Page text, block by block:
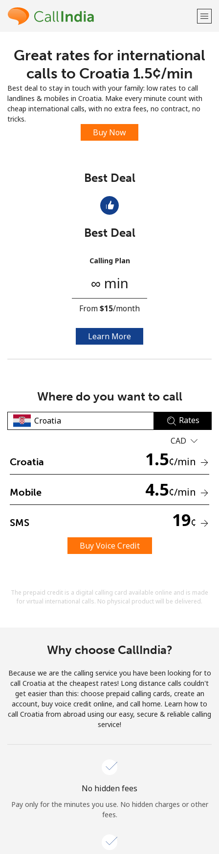
Welcome!
LOG IN →
Sign up with
No password created
Minimum 8 characters
A special character
Stay in touch to get our best deals.
By opening an account on this website, I agree to these
Join
or
Continue with
Great rates for international
calls to Croatia ⁦1.5¢⁩/min
Best deal to stay in touch with your family: low rates to call
landlines & mobiles in Croatia. Make every minute count with
cheap international calls, with no extra fees, no contract, no
tricks.
Buy Now
Best Deal
Best Deal
Calling Plan
∞ min
From⁦$15⁩/month
Learn More
Where do you want to call
Rates
CAD
Croatia 1.5¢/min
Mobile 4.5¢/min
SMS 19¢
Buy Voice Credit
The prepaid credit is a digital calling card available online and is made
for virtual international calls. No physical product will be delivered.
Why choose CallIndia?
Because we are the calling service you have been looking for to
call Croatia at the cheapest rates! Long distance calls couldn't
get easier than this: choose prepaid calling cards, create an
account, buy voice credit online, and call home. Learn how to
call Croatia from abroad using our easy, secure & reliable calling
service!
No hidden fees
Pay only for the minutes you use. No hidden charges or other
fees.